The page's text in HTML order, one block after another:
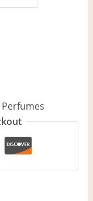
Perfumes